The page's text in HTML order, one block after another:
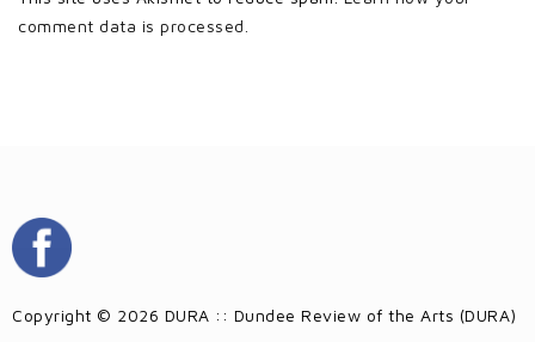
comment data is processed.
Copyright © 2026 DURA :: Dundee Review of the Arts (DURA)